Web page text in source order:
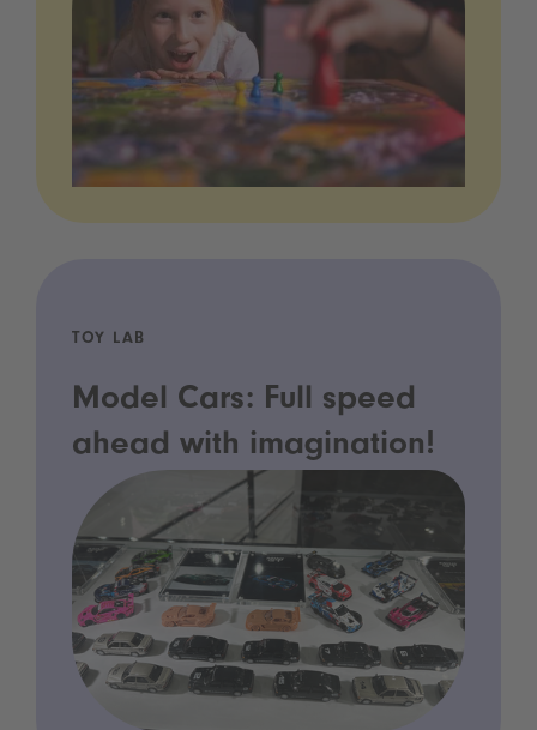
TOY LAB
Model Cars: Full speed
ahead with imagination!